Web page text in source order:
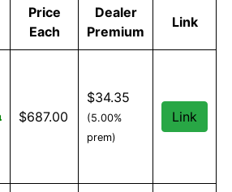
Price
Each
Dealer
Premium
Link
reviews and information
Free Shipping on order over $199,
$687.00
$34.35
(5.00%
prem)
Link